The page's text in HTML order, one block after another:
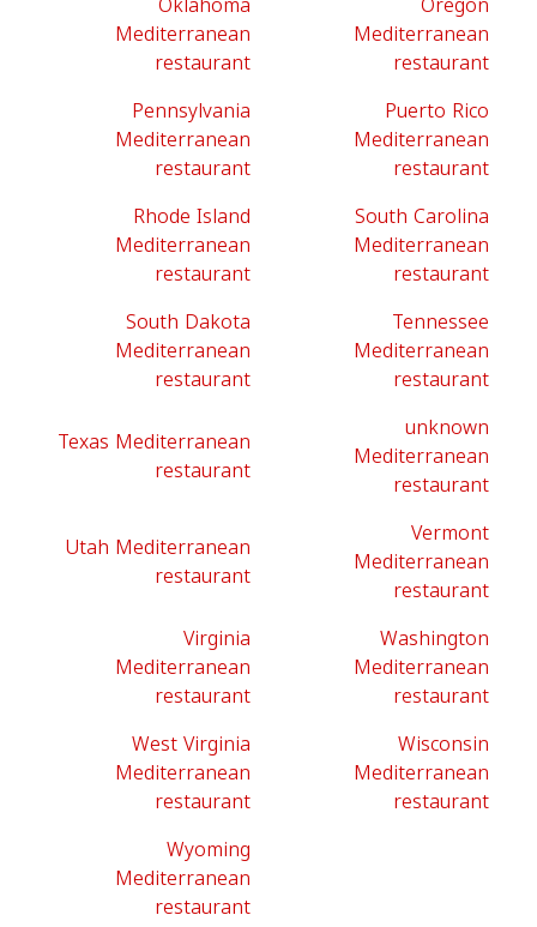
Mediterranean
restaurant
Mediterranean
restaurant
Pennsylvania
Mediterranean
restaurant
Puerto Rico
Mediterranean
restaurant
Rhode Island
Mediterranean
restaurant
South Carolina
Mediterranean
restaurant
South Dakota
Mediterranean
restaurant
Tennessee
Mediterranean
restaurant
Texas Mediterranean
restaurant
unknown
Mediterranean
restaurant
Utah Mediterranean
restaurant
Vermont
Mediterranean
restaurant
Virginia
Mediterranean
restaurant
Washington
Mediterranean
restaurant
West Virginia
Mediterranean
restaurant
Wisconsin
Mediterranean
restaurant
Wyoming
Mediterranean
restaurant